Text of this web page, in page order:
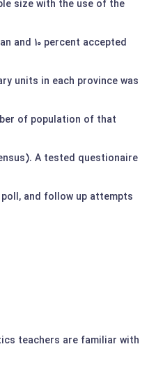
size with the use of the
and 10 percent accepted
units in each province was
of population of that
A tested questionaire
and follow up attempts
teachers are familiar with